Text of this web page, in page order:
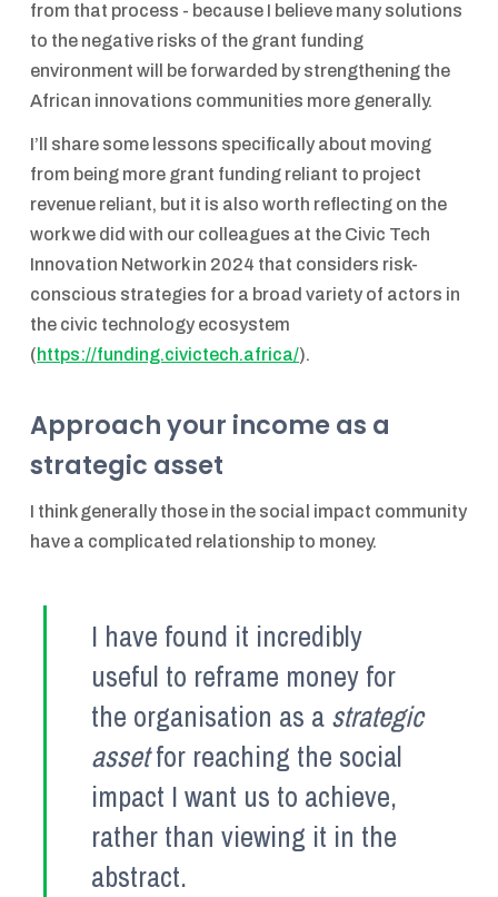
from that process - because I believe many solutions
to the negative risks of the grant funding
environment will be forwarded by strengthening the
African innovations communities more generally.
I’ll share some lessons specifically about moving
from being more grant funding reliant to project
revenue reliant, but it is also worth reflecting on the
work we did with our colleagues at the Civic Tech
Innovation Network in 2024 that considers risk-
conscious strategies for a broad variety of actors in
the civic technology ecosystem
(https://funding.civictech.africa/).
Approach your income as a
strategic asset
I think generally those in the social impact community
have a complicated relationship to money.
I have found it incredibly
useful to reframe money for
the organisation as a strategic
assetfor reaching the social
impact I want us to achieve,
rather than viewing it in the
abstract.